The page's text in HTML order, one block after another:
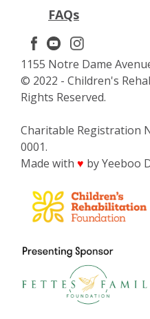
FAQs
1155 Notre Dame
© 2022 - Children's
Rights Reserved.
Charitable Registration
0001.
Made with ♥ by Yeeboo